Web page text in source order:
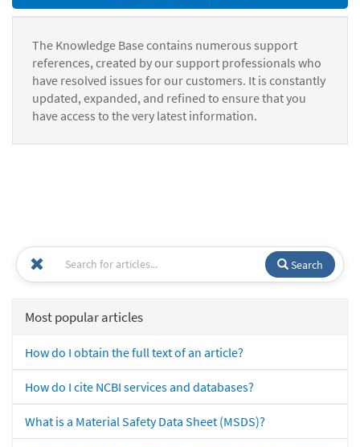
The Knowledge Base contains numerous support
references, created by our support professionals who
have resolved issues for our customers. It is constantly
updated, expanded, and refined to ensure that you
have access to the very latest information.
Search
Most popular articles
How do I obtain the full text of an article?
How do I cite NCBI services and databases?
What is a Material Safety Data Sheet (MSDS)?